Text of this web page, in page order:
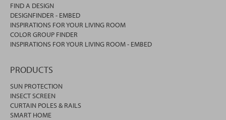
FIND A DESIGN
DESIGNFINDER - EMBED
INSPIRATIONS FOR YOUR LIVING ROOM
COLOR GROUP FINDER
INSPIRATIONS FOR YOUR LIVING ROOM - EMBED
PRODUCTS
SUN PROTECTION
INSECT SCREEN
CURTAIN POLES & RAILS
SMART HOME